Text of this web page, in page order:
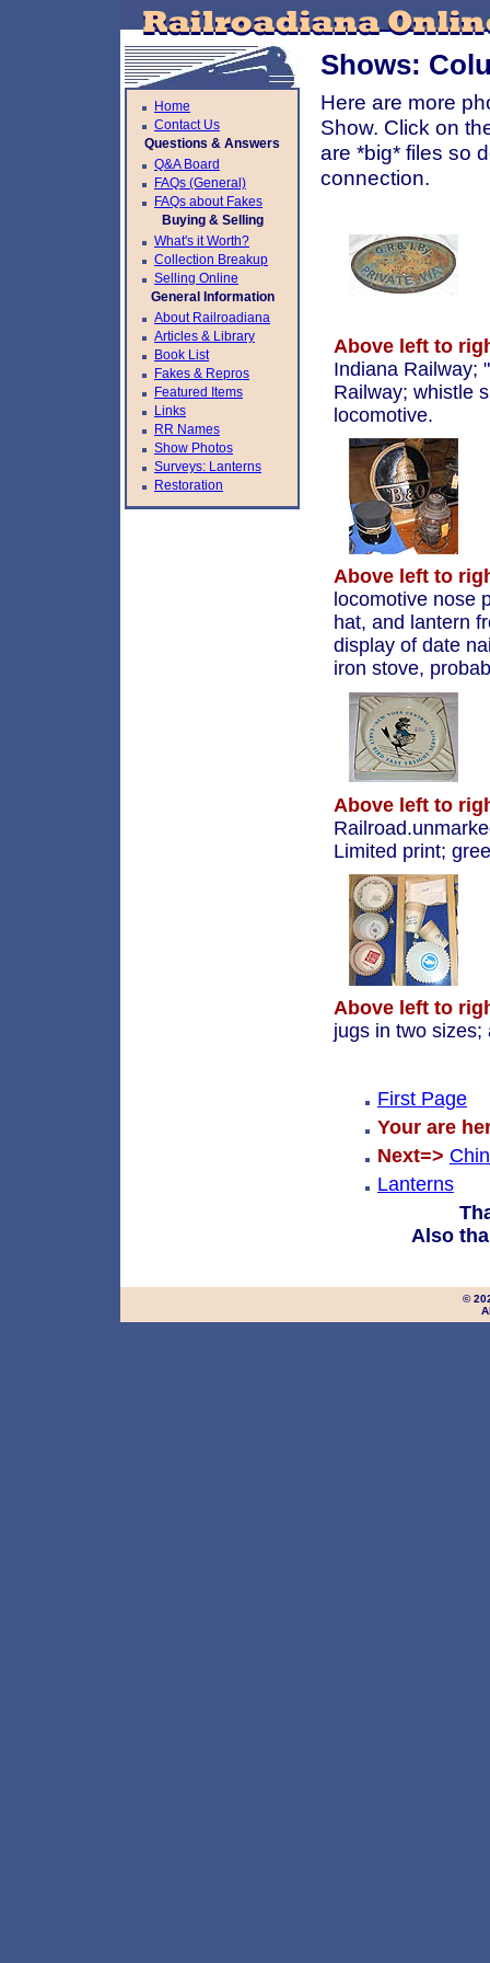
Home
Contact Us
Questions & Answers
Q&A Board
FAQs (General)
FAQs about Fakes
Buying & Selling
What's it Worth?
Collection Breakup
Selling Online
General Information
About Railroadiana
Articles & Library
Book List
Fakes & Repros
Featured Items
Links
RR Names
Show Photos
Surveys: Lanterns
Restoration
Shows:
Here are more
Show. Click on
are *big* files so
connection.
Above left to
Indiana Railway;
Railway; whistle
locomotive.
Above left to
locomotive nose
hat, and lantern
display of date
iron stove,
Above left to
Limited print;
Above left to
jugs in two
First Page
Your are
Next=>
Lanterns
Also
©